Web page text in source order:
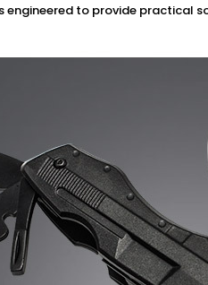
to provide practical